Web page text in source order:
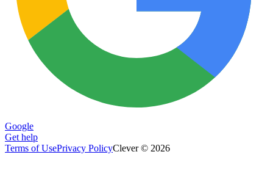
Google
Get help
Terms of UsePrivacy PolicyClever © 2026